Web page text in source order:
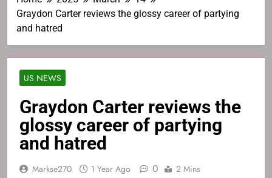
Graydon Carter reviews the glossy career of partying
and hatred
US NEWS
Graydon Carter reviews the
glossy career of partying
and hatred
Markse270 1 Year Ago 0 2 Mins